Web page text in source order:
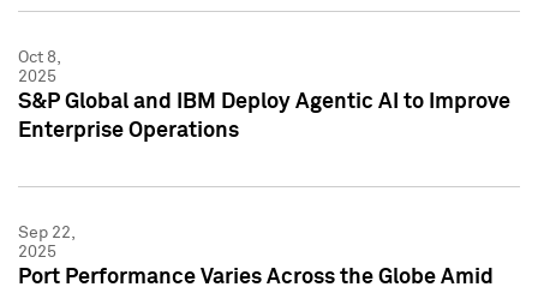
Oct 8,
2025
S&P Global and IBM Deploy Agentic AI to Improve
Enterprise Operations
Sep 22,
2025
Port Performance Varies Across the Globe Amid